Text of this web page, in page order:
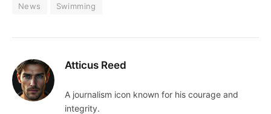
News Swimming
Atticus Reed
A journalism icon known for his courage and
integrity.